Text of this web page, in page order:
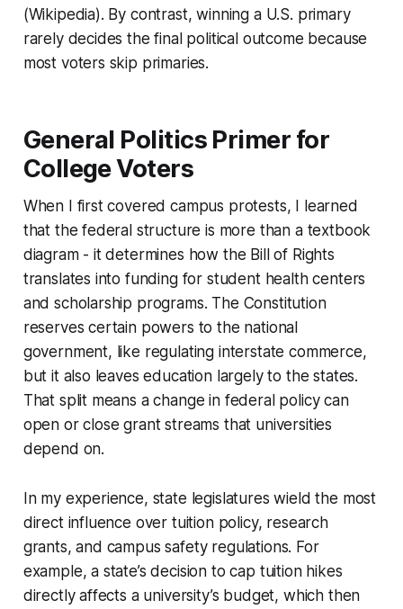
(Wikipedia). By contrast, winning a U.S. primary
rarely decides the final political outcome because
most voters skip primaries.
General Politics Primer for
College Voters
When I first covered campus protests, I learned
that the federal structure is more than a textbook
diagram - it determines how the Bill of Rights
translates into funding for student health centers
and scholarship programs. The Constitution
reserves certain powers to the national
government, like regulating interstate commerce,
but it also leaves education largely to the states.
That split means a change in federal policy can
open or close grant streams that universities
depend on.
In my experience, state legislatures wield the most
direct influence over tuition policy, research
grants, and campus safety regulations. For
example, a state’s decision to cap tuition hikes
directly affects a university’s budget, which then